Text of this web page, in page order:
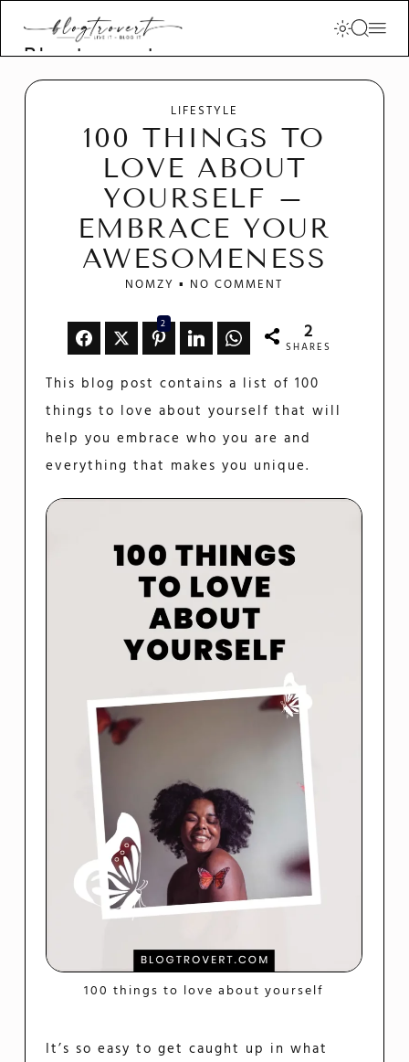
Blogtrovert -
stay creative
and motivated
LIFESTYLE
100 THINGS TO
LOVE ABOUT
YOURSELF –
EMBRACE YOUR
AWESOMENESS
NOMZY NO COMMENT
2 2
SHARES
This blog post contains a list of 100
things to love about yourself that will
help you embrace who you are and
everything that makes you unique.
100 things to love about yourself
It’s so easy to get caught up in what